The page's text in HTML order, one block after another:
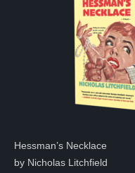
Hessman’s Necklace
by Nicholas Litchfield